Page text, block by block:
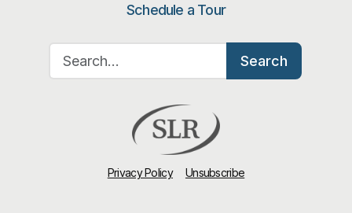
Schedule a Tour
Search for:
Search
Privacy Policy Unsubscribe